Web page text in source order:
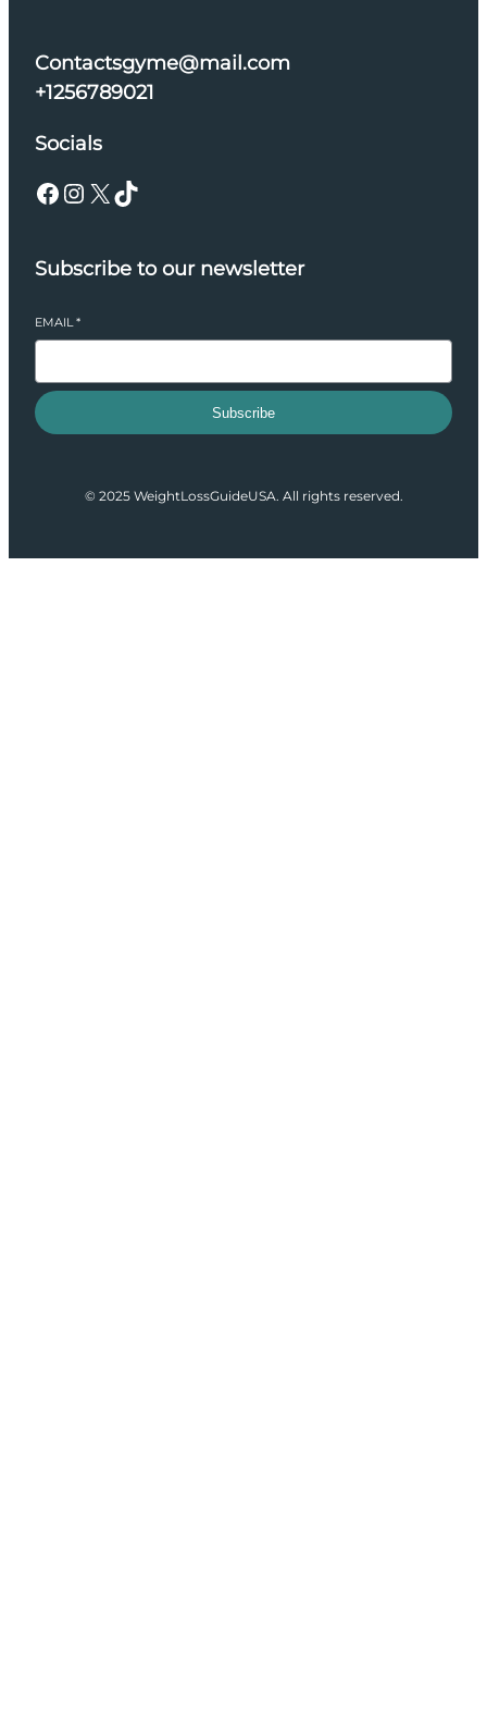
Contactsgyme@mail.com
+1256789021
Socials
Facebook Instagram X TikTok
Subscribe to our newsletter
EMAIL*
Subscribe
© 2025 WeightLossGuideUSA. All rights reserved.